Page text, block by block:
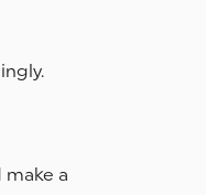
make a